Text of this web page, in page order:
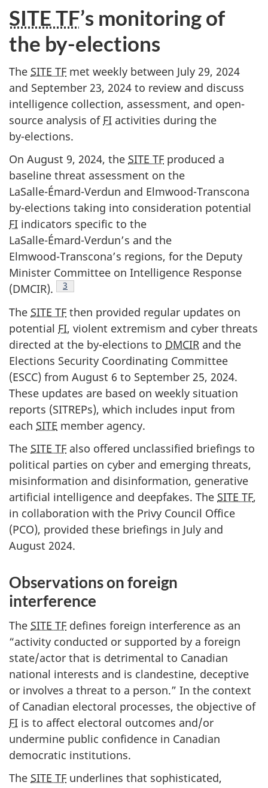
SITE TF’s monitoring of
the by-elections
The SITE TF met weekly between July 29, 2024
and September 23, 2024 to review and discuss
intelligence collection, assessment, and open-
source analysis of FI activities during the
by-elections.
On August 9, 2024, the SITE TF produced a
baseline threat assessment on the
LaSalle-Émard-Verdun and Elmwood-Transcona
by-elections taking into consideration potential
FI indicators specific to the
LaSalle-Émard-Verdun’s and the
Elmwood-Transcona’s regions, for the Deputy
Minister Committee on Intelligence Response
(DMCIR).
3
The SITE TF then provided regular updates on
potential FI, violent extremism and cyber threats
directed at the by-elections to DMCIR and the
Elections Security Coordinating Committee
(ESCC) from August 6 to September 25, 2024.
These updates are based on weekly situation
reports (SITREPs), which includes input from
each SITE member agency.
The SITE TF also offered unclassified briefings to
political parties on cyber and emerging threats,
misinformation and disinformation, generative
artificial intelligence and deepfakes. The SITE TF,
in collaboration with the Privy Council Office
(PCO), provided these briefings in July and
August 2024.
Observations on foreign
interference
The SITE TF defines foreign interference as an
“activity conducted or supported by a foreign
state/actor that is detrimental to Canadian
national interests and is clandestine, deceptive
or involves a threat to a person.” In the context
of Canadian electoral processes, the objective of
FI is to affect electoral outcomes and/or
undermine public confidence in Canadian
democratic institutions.
The SITE TF underlines that sophisticated,